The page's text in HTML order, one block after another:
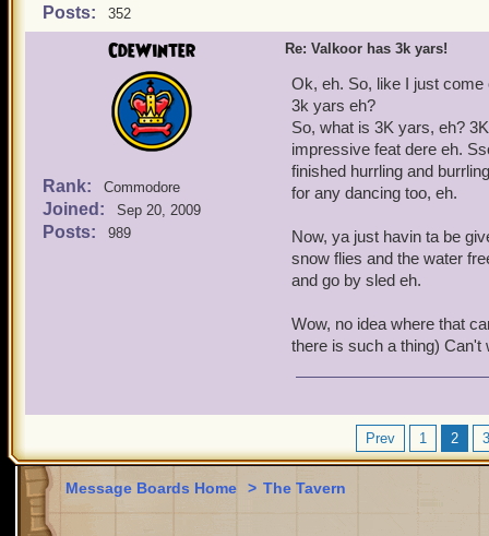
Posts: 352
CdeWinter
Rank: Commodore
Joined: Sep 20, 2009
Posts: 989
Re: Valkoor has 3k yars!
Ok, eh. So, like I just
3k yars eh?
So, what is 3K yars, eh?
impressive feat dere eh.
finished hurrling and
for any dancing too, eh.
Now, ya just havin ta be
snow flies and the water
and go by sled eh.
Wow, no idea where that
there is such a thing) Can't
Prev 1 2 3
Message Boards Home > The Tavern